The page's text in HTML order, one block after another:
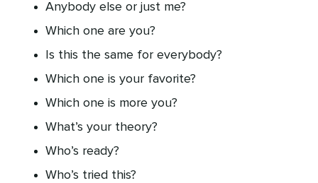
Anybody else or just me?
Which one are you?
Is this the same for everybody?
Which one is your favorite?
Which one is more you?
What’s your theory?
Who’s ready?
Who’s tried this?